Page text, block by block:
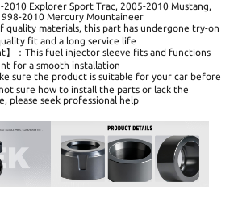
2010 Explorer Sport Trac, 2005-2010 Mustang,
2010 Mercury Mountaineer
quality materials, this part has undergone try-on
fit and a long service life
】：This fuel injector sleeve fits and functions
for a smooth installation
sure the product is suitable for your car before
sure how to install the parts or lack the
please seek professional help